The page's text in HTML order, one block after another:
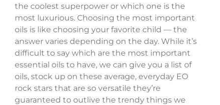
the coolest superpower or which one is the
most luxurious. Choosing the most important
oils is like choosing your favorite child — the
answer varies depending on the day. While it’s
difficult to say which are the most important
essential oils to have, we can give you a list of
oils, stock up on these average, everyday EO
rock stars that are so versatile they’re
guaranteed to outlive the trendy things we